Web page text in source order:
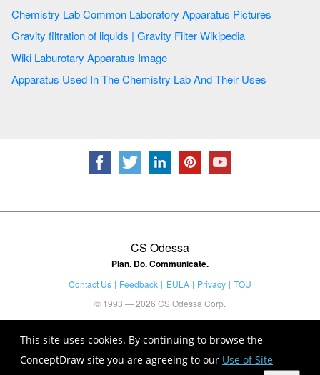
This site uses cookies. By continuing to browse the
ConceptDraw site you are agreeing to our Use of Site
Chemistry Lab Common Laboratory Apparatus Pictures
Gravity filtration of liquids | Gravity Filter Wikipedia
Wiki Laburotary Apparatus Image
Apparatus Used In The Chemistry Lab And Their Uses
CS Odessa
Plan. Do. Communicate.
Contact Us Feedback EULA Privacy
TOU
© 1993 — 2026 CS Odessa Corp.